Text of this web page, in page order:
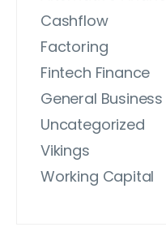
Cashflow
Factoring
Fintech Finance
General
Uncategorized
Vikings
Working Capital